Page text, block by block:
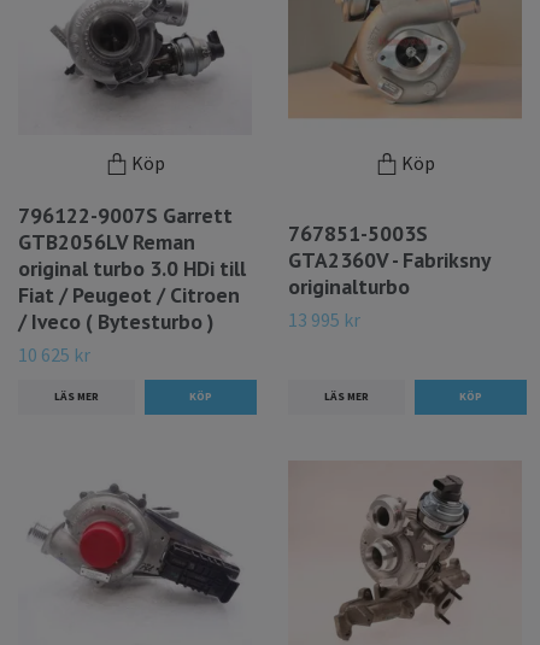
Köp
796122-9007S Garrett
GTB2056LV Reman
original turbo 3.0 HDi till
Fiat / Peugeot / Citroen
/ Iveco ( Bytesturbo )
10 625 kr
LÄS MER
Köp
767851-5003S
GTA2360V - Fabriksny
originalturbo
13 995 kr
LÄS MER